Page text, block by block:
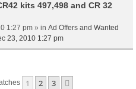
kits 497,498 and CR 32
1:27 pm » in Ad Offers and Wanted
23, 2010 1:27 pm
1 2 3